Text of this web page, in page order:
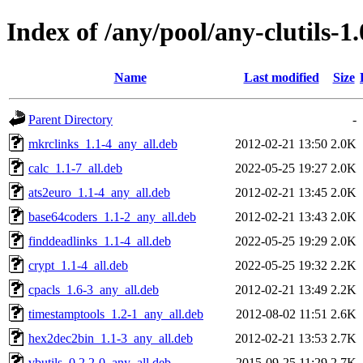
Index of /any/pool/any-clutils-
Name Last modified Size
Parent Directory
-
mkrclinks_1.1-4_any_all.deb
2012-02-21 13:50 2.0K
calc_1.1-7_all.deb
2022-05-25 19:27 2.0K
ats2euro_1.1-4_any_all.deb
2012-02-21 13:45 2.0K
base64coders_1.1-2_any_all.deb
2012-02-21 13:43 2.0K
finddeadlinks_1.1-4_all.deb
2022-05-25 19:29 2.0K
crypt_1.1-4_all.deb
2022-05-25 19:32 2.2K
cpacls_1.6-3_any_all.deb
2012-02-21 13:49 2.2K
timestamptools_1.2-1_any_all.deb
2012-08-02 11:51 2.6K
hex2dec2bin_1.1-3_any_all.deb
2012-02-21 13:53 2.7K